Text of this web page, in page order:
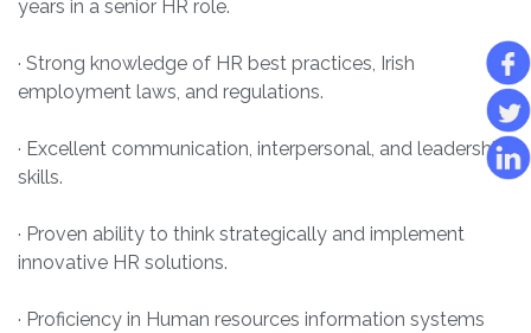
years in a senior HR role.
· Strong knowledge of HR best practices, Irish
employment laws, and regulations.
· Excellent communication, interpersonal, and leadership
skills.
· Proven ability to think strategically and implement
innovative HR solutions.
· Proficiency in Human resources information systems